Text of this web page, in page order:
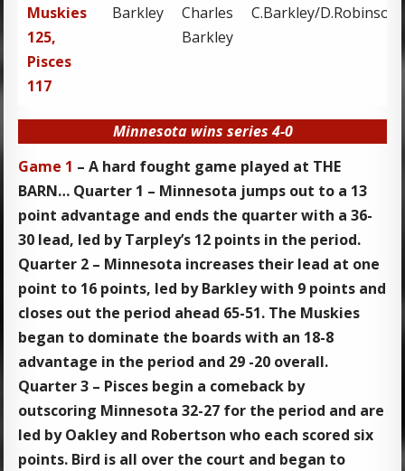
Muskies
125,
Pisces
117
Barkley
Charles
Barkley
C.Barkley/D.Robinson
Minnesota wins series 4-0
Game 1 – A hard fought game played at THE
BARN… Quarter 1 – Minnesota jumps out to a 13
point advantage and ends the quarter with a 36-
30 lead, led by Tarpley’s 12 points in the period.
Quarter 2 – Minnesota increases their lead at one
point to 16 points, led by Barkley with 9 points and
closes out the period ahead 65-51. The Muskies
began to dominate the boards with an 18-8
advantage in the period and 29 -20 overall.
Quarter 3 – Pisces begin a comeback by
outscoring Minnesota 32-27 for the period and are
led by Oakley and Robertson who each scored six
points. Bird is all over the court and began to